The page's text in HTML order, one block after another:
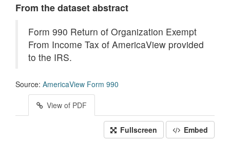
From the dataset abstract
Form 990 Return of Organization Exempt
From Income Tax of AmericaView provided
to the IRS.
Source: AmericaView Form 990
View of PDF
Fullscreen Embed